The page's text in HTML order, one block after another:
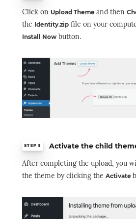
Click on Upload Theme and then
the Identity.zipfile on your
Install Nowbutton.
STEP 3
Activate the child
After completing the upload, you
the theme by clicking the Activate